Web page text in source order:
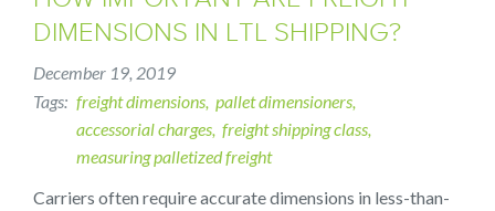
DIMENSIONS IN LTL SHIPPING?
December 19, 2019
Tags freight dimensions pallet dimensioners
accessorial charges freight shipping class
measuring palletized freight
Carriers often require accurate dimensions in less-than-